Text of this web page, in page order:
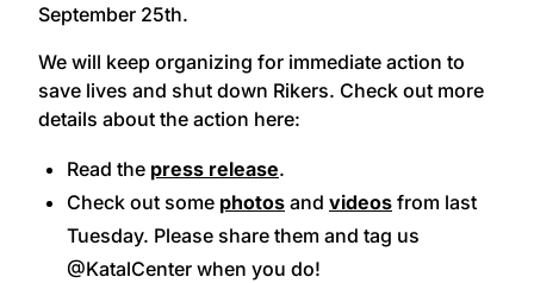
September 25th.
We will keep organizing for immediate action to
save lives and shut down Rikers. Check out more
details about the action here:
Read the press release.
Check out some photos and videos from last
Tuesday. Please share them and tag us
@KatalCenter when you do!